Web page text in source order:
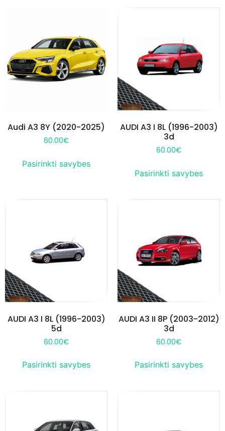
Audi A3 8Y (2020-2025)
60.00€
Pasirinkti savybes
AUDI A3 I 8L (1996-2003)
3d
60.00€
Pasirinkti savybes
AUDI A3 I 8L (1996-2003)
5d
60.00€
Pasirinkti savybes
AUDI A3 II 8P (2003-2012)
3d
60.00€
Pasirinkti savybes